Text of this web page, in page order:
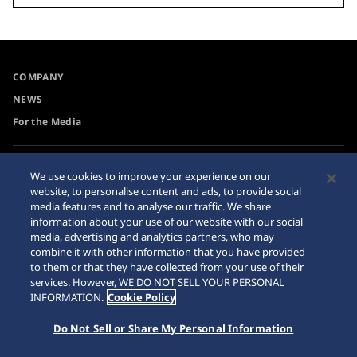
COMPANY
NEWS
For the Media
Requirement
Internet Purchase Warning
© 2026 Seiko Watch Corporation
We use cookies to improve your experience on our
website, to personalise content and ads, to provide social
media features and to analyse our traffic. We share
information about your use of our website with our social
media, advertising and analytics partners, who may
combine it with other information that you have provided
to them or that they have collected from your use of their
services. However, WE DO NOT SELL YOUR PERSONAL
INFORMATION. Cookie Policy
Do Not Sell or Share My Personal Information